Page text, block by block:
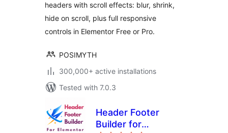
headers with scroll effects: blur, shrink,
hide on scroll, plus full responsive
controls in Elementor Free or Pro.
POSIMYTH
300,000+ active installations
Tested with 7.0.3
Header Footer
Builder for